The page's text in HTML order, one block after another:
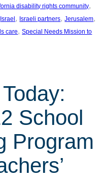
disability rights community
Israel , Israeli partners, Jerusalem
care, Special Needs Mission to
School
Program